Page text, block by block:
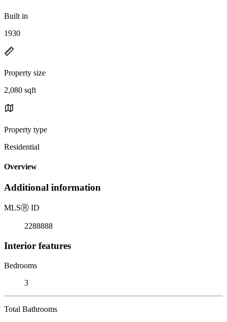
Built in
1930
Property size
2,080 sqft
Property type
Residential
Overview
Additional information
MLSⓇ ID
2288888
Interior features
Bedrooms
3
Total Bathrooms